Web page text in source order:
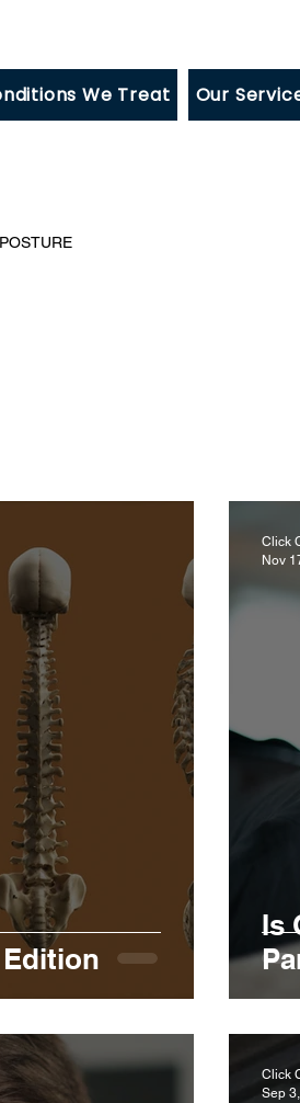
We Treat Our
POSTURE
Is
Click
Nov
Click
Sep